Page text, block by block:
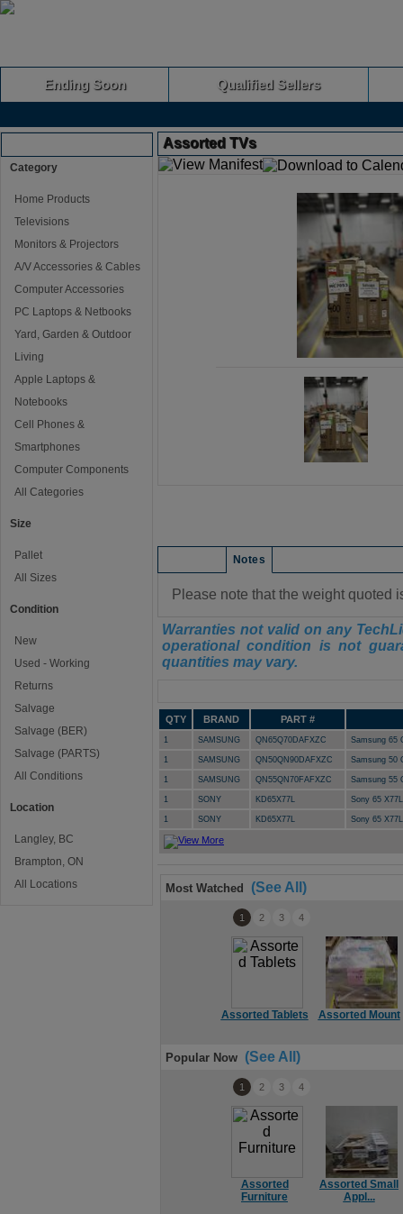
Ending Soon Qualified Sellers
Category
Home Products
Televisions
Monitors & Projectors
A/V Accessories & Cables
Computer Accessories
PC Laptops & Netbooks
Yard, Garden & Outdoor
Living
Apple Laptops &
Notebooks
Cell Phones &
Smartphones
Computer Components
All Categories
Size
Pallet
All Sizes
Condition
New
Used - Working
Returns
Salvage
Salvage (BER)
Salvage (PARTS)
All Conditions
Location
Langley, BC
Brampton, ON
All Locations
Assorted TVs
Notes
Please note that the weight quoted
Warranties not valid on any
operational condition is not
quantities may vary.
QTY BRAND PART #
1 SAMSUNG QN65Q70DAFXZC Samsung 65
1 SAMSUNG QN50QN90DAFXZC Samsung 50
1 SAMSUNG QN55QN70FAFXZC Samsung 55
1 SONY KD65X77L Sony 65
1 SONY KD65X77L Sony 65
Most Watched (See All)
Assorted Tablets Assorted Mount
1 2 3 4
Popular Now (See All)
Assorted
Furniture
Assorted Small
Appl...
1 2 3 4